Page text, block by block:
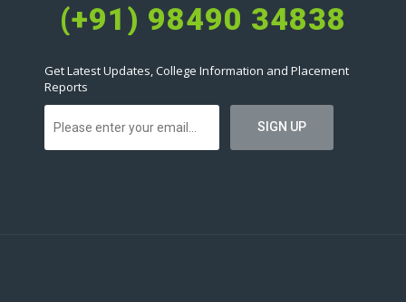
(+91) 98490 34838
Get Latest Updates, College Information and Placement
Reports